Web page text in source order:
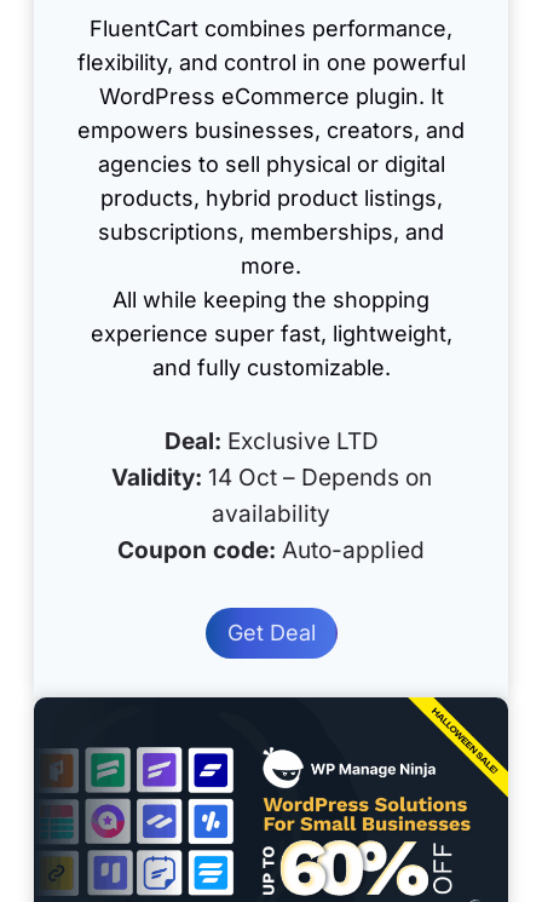
FluentCart combines performance,
flexibility, and control in one powerful
WordPress eCommerce plugin. It
empowers businesses, creators, and
agencies to sell physical or digital
products, hybrid product listings,
subscriptions, memberships, and
more.
All while keeping the shopping
experience super fast, lightweight,
and fully customizable.
Deal: Exclusive LTD
Validity: 14 Oct – Depends on
availability
Coupon code: Auto-applied
Get Deal